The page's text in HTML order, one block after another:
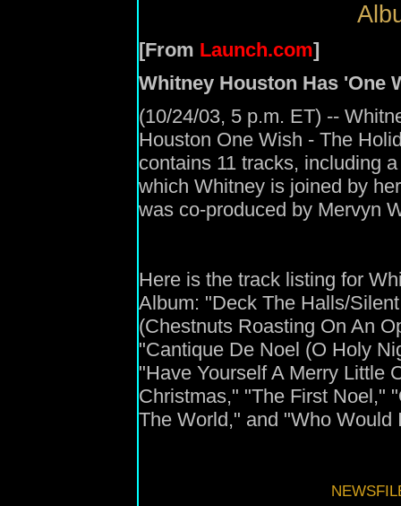
[From Launch.com]
Whitney Houston Has 'One
(10/24/03, 5 p.m. ET) --
Houston One Wish - The
contains 11 tracks, including
which Whitney is joined by
was co-produced by Mervyn
Here is the track listing for
Album: "Deck The Halls/
(Chestnuts Roasting On An
"Cantique De Noel (O Holy
"Have Yourself A Merry Little
Christmas," "The First Noel,"
The World," and "Who Would